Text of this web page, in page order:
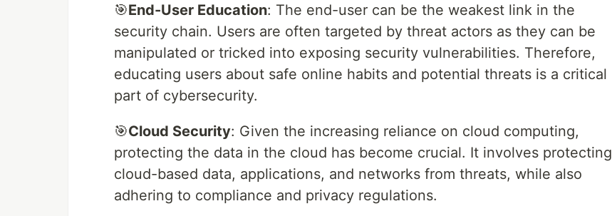
🎯End-User Education: The end-user can be the weakest link in the
security chain. Users are often targeted by threat actors as they can be
manipulated or tricked into exposing security vulnerabilities. Therefore,
educating users about safe online habits and potential threats is a critical
part of cybersecurity.
🎯Cloud Security: Given the increasing reliance on cloud computing,
protecting the data in the cloud has become crucial. It involves protecting
cloud-based data, applications, and networks from threats, while also
adhering to compliance and privacy regulations.